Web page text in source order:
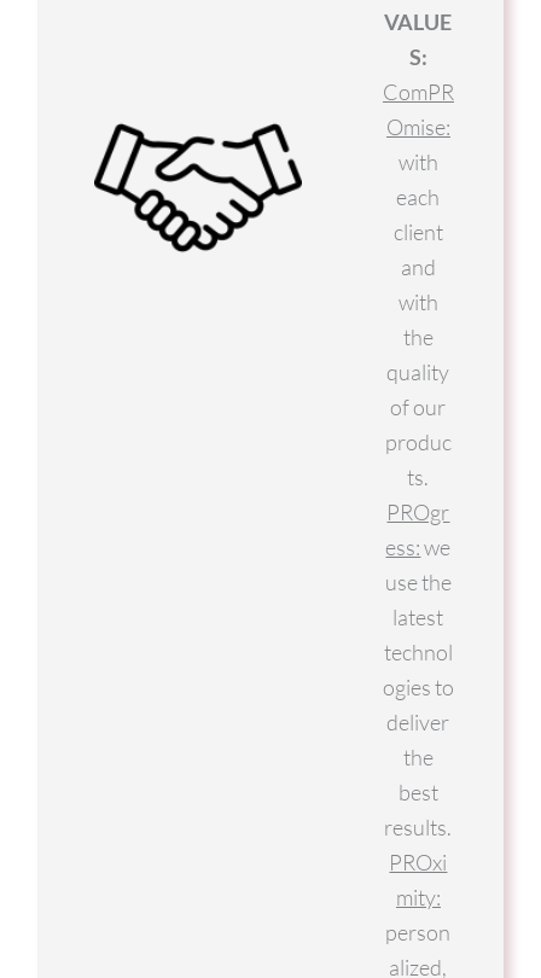
VALUE
S:
ComPR
Omise:
with
each
client
and
with
the
quality
of our
produc
ts.
PROgr
ess:we
use the
latest
technol
ogies to
deliver
the
best
results.
PROxi
mity:
person
alized,